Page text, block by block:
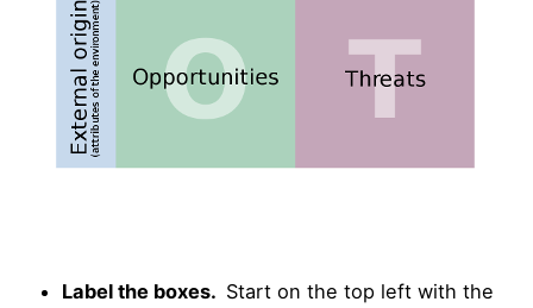
Label the boxes. Start on the top left with the